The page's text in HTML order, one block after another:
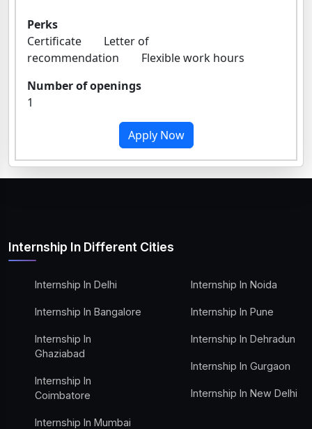
Perks
Certificate Letter of
recommendation Flexible work hours
Number of openings
1
Apply Now
Internship In Different Cities
Internship In Delhi
Internship In Bangalore
Internship In
Ghaziabad
Internship In
Coimbatore
Internship In Mumbai
Internship In Noida
Internship In Pune
Internship In Dehradun
Internship In Gurgaon
Internship In New Delhi